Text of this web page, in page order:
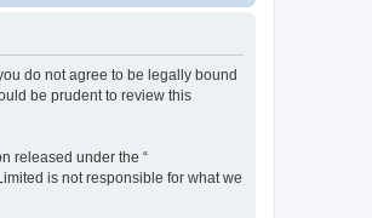
do not agree to be legally bound
be prudent to review this
released under the “
is not responsible for what we